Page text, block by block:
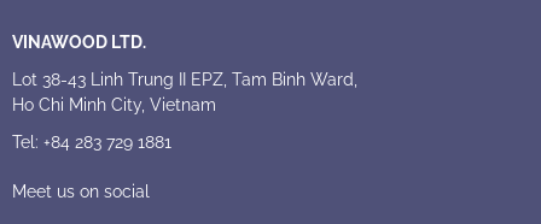
VINAWOOD LTD.
Lot 38-43 Linh Trung II EPZ, Tam Binh Ward,
Ho Chi Minh City, Vietnam
Tel: +84 283 729 1881
Meet us on social